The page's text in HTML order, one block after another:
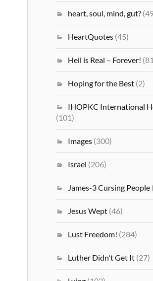
heart, soul, mind, gut?
HeartQuotes (45)
Hell is Real – Forever!
Hoping for the Best (2)
IHOPKC International
(101)
Images (300)
Israel (206)
James-3 Cursing People
Jesus Wept (46)
Lust Freedom! (284)
Luther Didn't Get It (27)